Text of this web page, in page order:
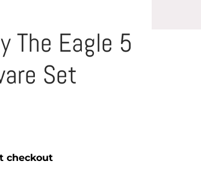
The Eagle 5
Set
checkout